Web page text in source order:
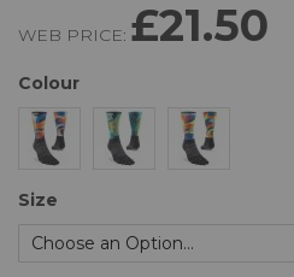
WEB PRICE: £21.50
Colour
Size
of
images
gallery